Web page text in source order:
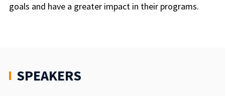
goals and have a greater impact in their programs.
SPEAKERS